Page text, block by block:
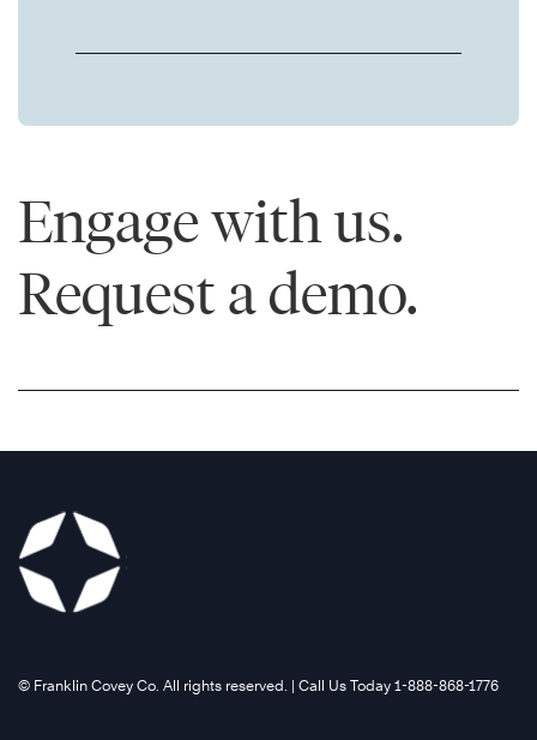
Engage with us.
Request a demo.
©️ Franklin Covey Co. All rights reserved. | Call Us Today 1-888-868-1776